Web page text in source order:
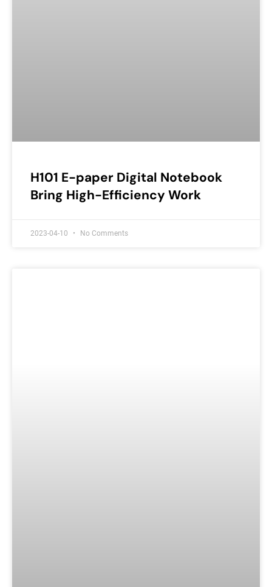
H101 E-paper Digital Notebook
Bring High-Efficiency Work
2023-04-10 No Comments